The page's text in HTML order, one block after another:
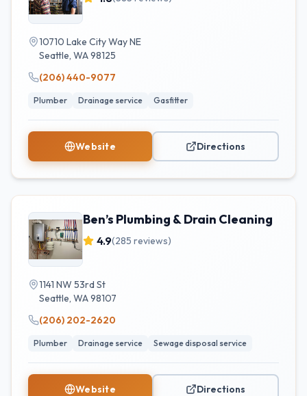
10710 Lake City Way NE
Seattle, WA98125
(206) 440-9077
Plumber Drainage service Gasfitter
Website Directions
Ben’s Plumbing & Drain Cleaning
4.9(285 reviews)
1141 NW 53rd St
Seattle, WA98107
(206) 202-2620
Plumber Drainage service Sewage disposal service
Website Directions